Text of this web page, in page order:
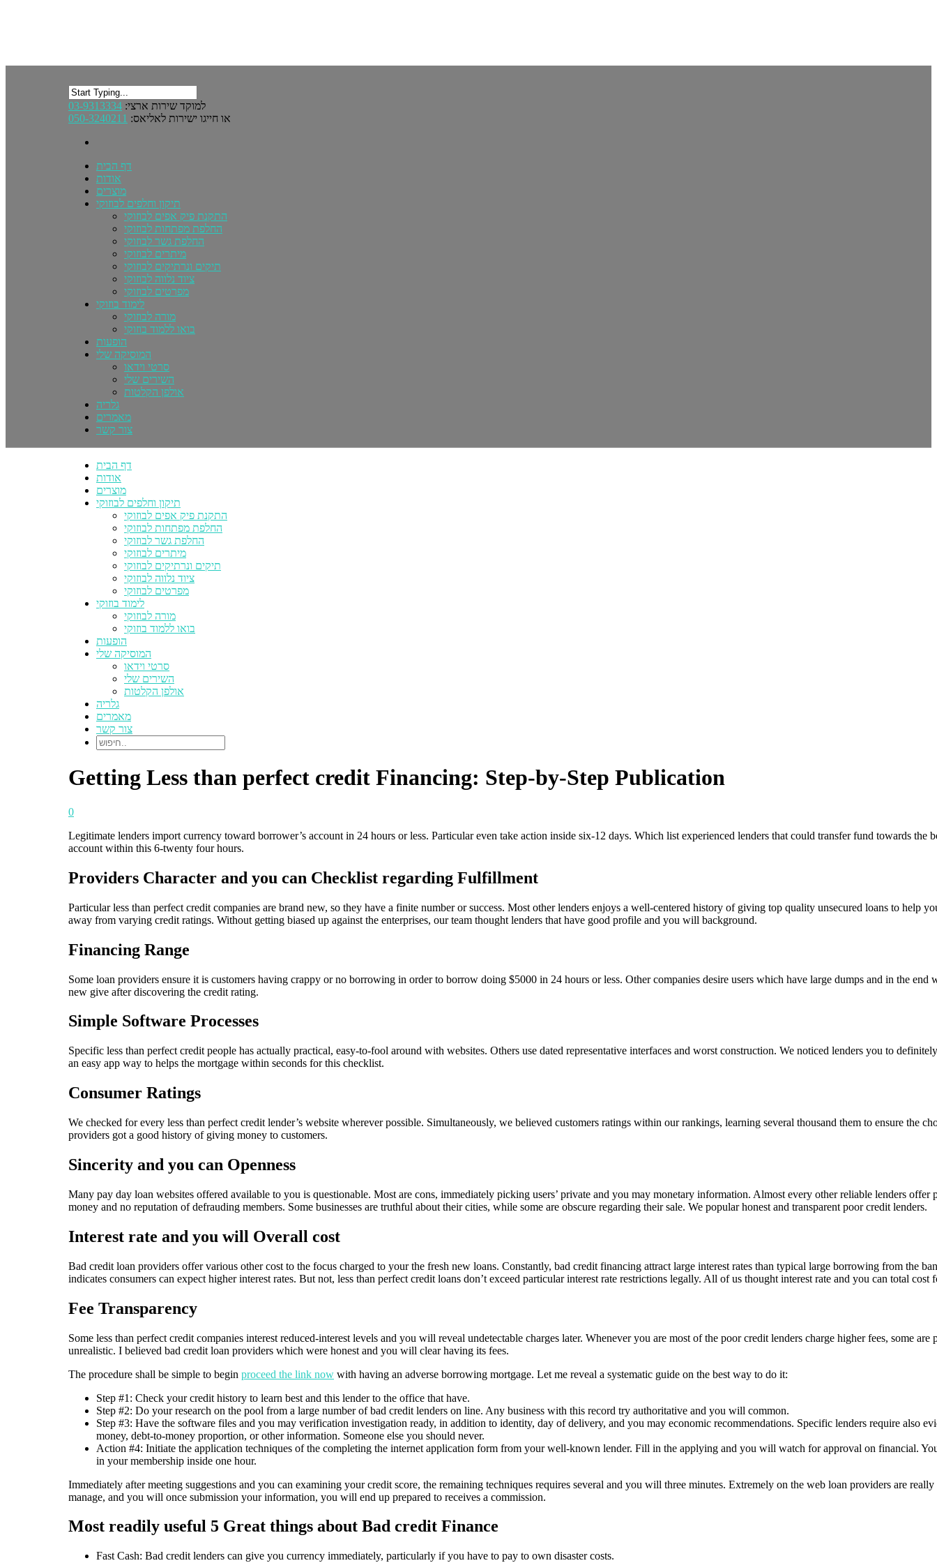
למוקד שירות ארצי: 03-9313334
או חייגו ישירות לאליאס: 050-3240211
דף הבית
אודות
מוצרים
תיקון וחלפים לבוזוקי
התקנת פיק אפים לבוזוקי
החלפת מפתחות לבוזוקי
החלפת גשר לבוזוקי
מיתרים לבוזוקי
תיקים ונרתיקים לבוזוקי
ציוד נלווה לבוזוקי
מפרטים לבוזוקי
לימוד בוזוקי
מורה לבוזוקי
בואו ללמוד בוזוקי
הופעות
המוסיקה שלי
סרטי וידאו
השירים שלי
אולפן הקלטות
גלריה
מאמרים
צור קשר
דף הבית
אודות
מוצרים
תיקון וחלפים לבוזוקי
התקנת פיק אפים לבוזוקי
החלפת מפתחות לבוזוקי
החלפת גשר לבוזוקי
מיתרים לבוזוקי
תיקים ונרתיקים לבוזוקי
ציוד נלווה לבוזוקי
מפרטים לבוזוקי
לימוד בוזוקי
מורה לבוזוקי
בואו ללמוד בוזוקי
הופעות
המוסיקה שלי
סרטי וידאו
השירים שלי
אולפן הקלטות
גלריה
מאמרים
צור קשר
Getting Less than perfect credit Financing: Step-by-Step Publication
0
Legitimate lenders import currency toward borrower’s account in 24 hours or less. Particular even take action inside six-12 days. Which list experienced lenders that could transfer fund towards the
account within this 6-twenty four hours.
Providers Character and you can Checklist regarding Fulfillment
Particular less than perfect credit companies are brand new, so they have a finite number or success. Most other lenders enjoys a well-centered history of giving top quality unsecured loans to help
away from varying credit ratings. Without getting biased up against the enterprises, our team thought lenders that have good profile and you will background.
Financing Range
Some loan providers ensure it is customers having crappy or no borrowing in order to borrow doing $5000 in 24 hours or less. Other companies desire users which have large dumps and in the end
new give after discovering the credit rating.
Simple Software Processes
Specific less than perfect credit people has actually practical, easy-to-fool around with websites. Others use dated representative interfaces and worst construction. We noticed lenders you to
an easy app way to helps the mortgage within seconds for this checklist.
Consumer Ratings
We checked for every less than perfect credit lender’s website wherever possible. Simultaneously, we believed customers ratings within our rankings, learning several thousand them to ensure the
providers got a good history of giving money to customers.
Sincerity and you can Openness
Many pay day loan websites offered available to you is questionable. Most are cons, immediately picking users’ private and you may monetary information. Almost every other reliable lenders offer
money and no reputation of defrauding members. Some businesses are truthful about their cities, while some are obscure regarding their sale. We popular honest and transparent poor credit lenders.
Interest rate and you will Overall cost
Bad credit loan providers offer various other cost to the focus charged to your the fresh new loans. Constantly, bad credit financing attract large interest rates than typical large borrowing from the
indicates consumers can expect higher interest rates. But not, less than perfect credit loans don’t exceed particular interest rate restrictions legally. All of us thought interest rate and you can total cost
Fee Transparency
Some less than perfect credit companies interest reduced-interest levels and you will reveal undetectable charges later. Whenever you are most of the poor credit lenders charge higher fees, some are
unrealistic. I believed bad credit loan providers which were honest and you will clear having its fees.
The procedure shall be simple to begin proceed the link now with having an adverse borrowing mortgage. Let me reveal a systematic guide on the best way to do it:
Step #1: Check your credit history to learn best and this lender to the office that have.
Step #2: Do your research on the pool from a large number of bad credit lenders on line. Any business with this record try authoritative and you will common.
Step #3: Have the software files and you may verification investigation ready, in addition to identity, day of delivery, and you may economic recommendations. Specific lenders require also
money, debt-to-money proportion, or other information. Someone else you should never.
Action #4: Initiate the application techniques of the completing the internet application form from your well-known lender. Fill in the applying and you will watch for approval on financial.
in your membership inside one hour.
Immediately after meeting suggestions and you can examining your credit score, the remaining techniques requires several and you will three minutes. Extremely on the web loan providers are really
manage, and you will once submission your information, you will end up prepared to receives a commission.
Most readily useful 5 Great things about Bad credit Finance
Fast Cash: Bad credit lenders can give you currency immediately, particularly if you have to pay to own disaster costs.